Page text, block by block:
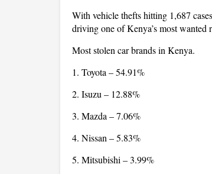
With vehicle thefts hitting 1,687
driving one of Kenya’s most wanted
Most stolen car brands in Kenya.
1. Toyota – 54.91%
2. Isuzu – 12.88%
3. Mazda – 7.06%
4. Nissan – 5.83%
5. Mitsubishi – 3.99%